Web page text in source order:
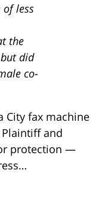
of less
the
did
co-
City fax machine
and
protection —